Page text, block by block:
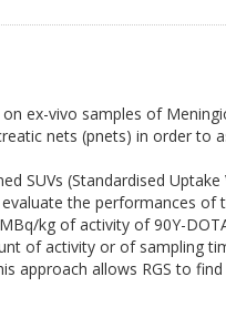
ex-vivo samples of
nets (pnets) in order to
SUVs (Standardised Uptake
the performances of
kg of activity of 90Y-
of activity or of sampling
approach allows RGS to